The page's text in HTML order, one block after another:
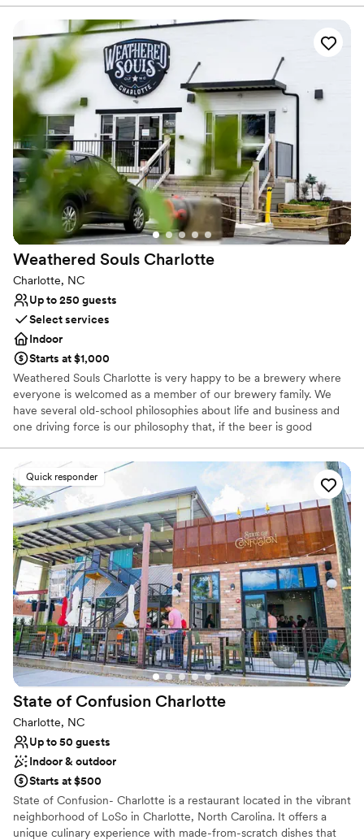
celebration. Whether you’re hosting a casual welcome party, a
lively rehearsal dinner, or a unique post-wedding brunch, our
inviting atmosphere and community-focused hospitality ensure
your guests enjoy a memorable, crave-worthy experience.
Why you'll love this venue
Provides catering services
Has a relaxed and casual vibe
Venue considerations
No on-premises lodging options
Couple must handle cleanup and setup
Not wheelchair accessible
Weathered Souls Charlotte
Charlotte, NC
Up to 250 guests
Select services
Indoor
Starts at $1,000
Weathered Souls Charlotte is very happy to be a brewery where
everyone is welcomed as a member of our brewery family. We
have several old-school philosophies about life and business and
one driving force is our philosophy that, if the beer is good
rely on word of mouth. It’ll give us a lot of satisfaction knowing
that we succeed because folks care about us and our beer.
Why you'll love this venue
Full catering menu to choose from
Has a relaxed and casual vibe
Provides event staff
Venue considerations
On-site parking not available
Large venue, not ideal for small guest lists
No dedicated areas for getting ready
Quick responder
State of Confusion Charlotte
Charlotte, NC
Up to 50 guests
Indoor & outdoor
Starts at $500
State of Confusion- Charlotte is a restaurant located in the vibrant
neighborhood of LoSo in Charlotte, North Carolina. It offers a
unique culinary experience with made-from-scratch dishes that